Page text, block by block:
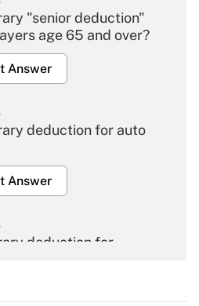
"senior deduction"
age 65 and over?
Answer
deduction for auto
Answer
deduction for
Answer